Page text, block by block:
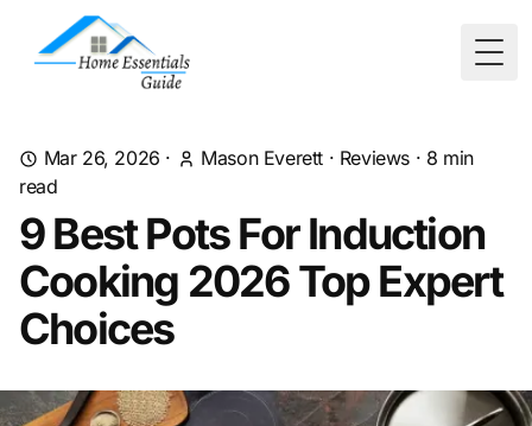
Mar 26, 2026 · Mason Everett · Reviews · 8 min
read
9 Best Pots For Induction
Cooking 2026 Top Expert
Choices